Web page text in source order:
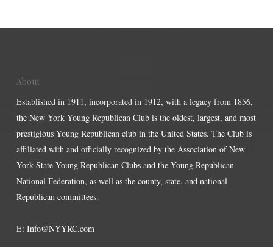
About
Established in 1911, incorporated in 1912, with a legacy from 1856,
the New York Young Republican Club is the oldest, largest, and most
prestigious Young Republican club in the United States. The Club is
affiliated with and officially recognized by the Association of New
York State Young Republican Clubs and the Young Republican
National Federation, as well as the county, state, and national
Republican committees.
E: Info@NYYRC.com